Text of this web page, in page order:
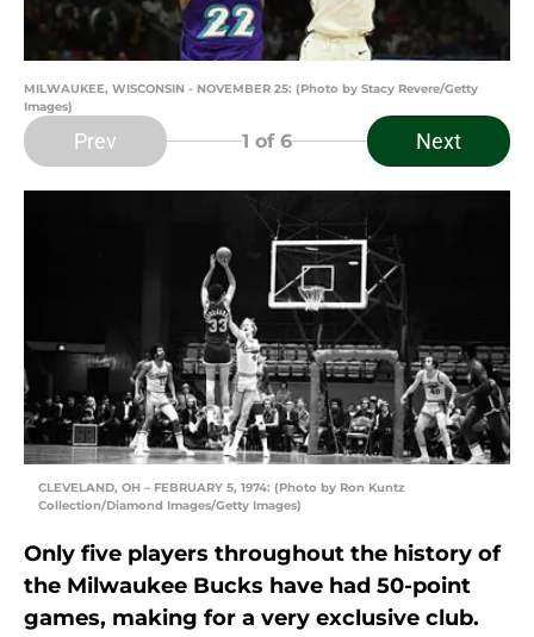
MILWAUKEE, WISCONSIN - NOVEMBER 25: (Photo by Stacy Revere/Getty
Images)
Prev 1 of 6 Next
CLEVELAND, OH – FEBRUARY 5, 1974: (Photo by Ron Kuntz
Collection/Diamond Images/Getty Images)
Only five players throughout the history of
the Milwaukee Bucks have had 50-point
games, making for a very exclusive club.